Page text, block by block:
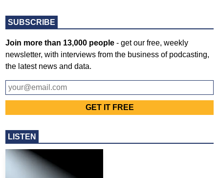
SUBSCRIBE
Join more than 13,000 people - get our free, weekly
newsletter, with interviews from the business of podcasting,
the latest news and data.
LISTEN